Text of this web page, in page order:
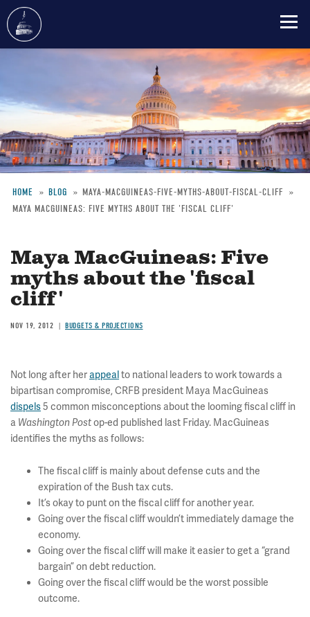
content
Breadcrumb
HOME BLOG
MAYA-MACGUINEAS-FIVE-MYTHS-ABOUT-FISCAL-CLIFF
MAYA MACGUINEAS: FIVE MYTHS ABOUT THE 'FISCAL CLIFF'
Maya MacGuineas: Five
myths about the 'fiscal
cliff'
NOV 19, 2012 BUDGETS & PROJECTIONS
Not long after herappealto national leaders to work towards a
bipartisan compromise, CRFB president Maya MacGuineas
dispels5 common misconceptions about the looming fiscal cliff in
a Washington Postop-ed published last Friday. MacGuineas
identifies the myths as follows:
The fiscal cliff is mainly about defense cuts and the
expiration of the Bush tax cuts.
It’s okay to punt on the fiscal cliff for another year.
Going over the fiscal cliff wouldn’t immediately damage the
economy.
Going over the fiscal cliff will make it easier to get a “grand
bargain” on debt reduction.
Going over the fiscal cliff would be the worst possible
outcome.